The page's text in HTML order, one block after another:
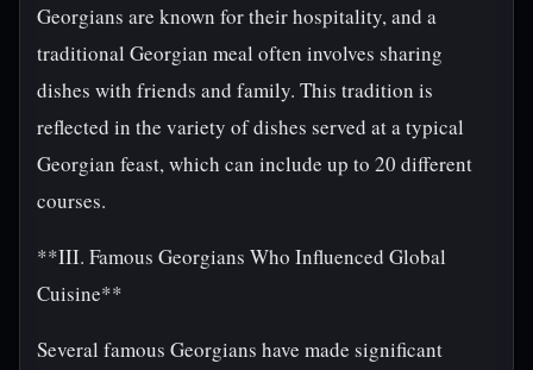
Georgians are known for their hospitality, and a
traditional Georgian meal often involves sharing
dishes with friends and family. This tradition is
reflected in the variety of dishes served at a typical
Georgian feast, which can include up to 20 different
courses.
**III. Famous Georgians Who Influenced Global
Cuisine**
Several famous Georgians have made significant